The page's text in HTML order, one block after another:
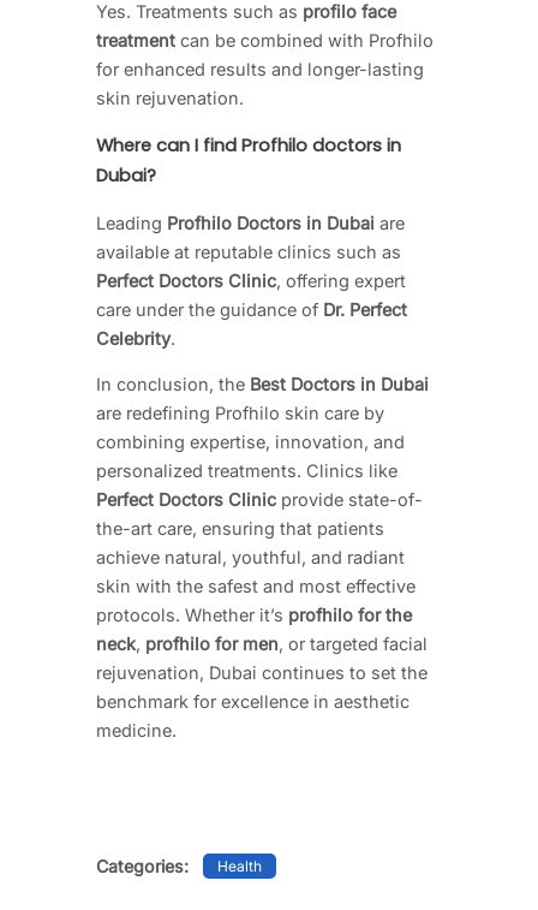
Yes. Treatments such as profilo face
treatment can be combined with Profhilo
for enhanced results and longer-lasting
skin rejuvenation.
Where can I find Profhilo doctors in
Dubai?
Leading Profhilo Doctors in Dubai are
available at reputable clinics such as
Perfect Doctors Clinic, offering expert
care under the guidance of Dr. Perfect
Celebrity.
In conclusion, the Best Doctors in Dubai
are redefining Profhilo skin care by
combining expertise, innovation, and
personalized treatments. Clinics like
Perfect Doctors Clinic provide state-of-
the-art care, ensuring that patients
achieve natural, youthful, and radiant
skin with the safest and most effective
protocols. Whether it’s profhilo for the
neck, profhilo for men, or targeted facial
rejuvenation, Dubai continues to set the
benchmark for excellence in aesthetic
medicine.
Categories: Health